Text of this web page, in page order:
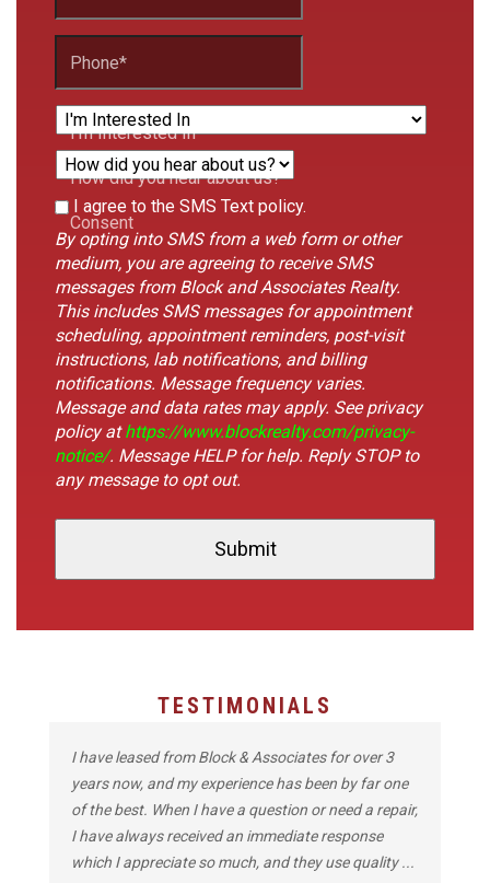
Phone*
I'm Interested In
How did you hear about us?
This
field
is
hidden
when
viewing
the
form
Form
Id
Consent
I agree to the SMS Text policy.
By opting into SMS from a web form or other
medium, you are agreeing to receive SMS
messages from Block and Associates Realty.
This includes SMS messages for appointment
scheduling, appointment reminders, post-visit
instructions, lab notifications, and billing
notifications. Message frequency varies.
Message and data rates may apply. See privacy
policy athttps://www.blockrealty.com/privacy-
notice/. Message HELP for help. Reply STOP to
any message to opt out.
TESTIMONIALS
I have leased from Block & Associates for over 3
years now, and my experience has been by far one
of the best. When I have a question or need a repair,
I have always received an immediate response
which I appreciate so much, and they use quality ...